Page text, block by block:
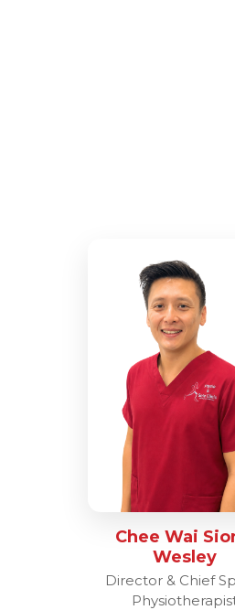
Chee Wai
Wesley
Director & Chief